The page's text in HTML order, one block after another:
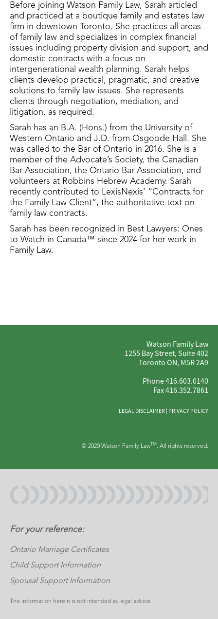
Before joining Watson Family Law, Sarah articled
and practiced at a boutique family and estates law
firm in downtown Toronto. She practices all areas
of family law and specializes in complex financial
issues including property division and support, and
domestic contracts with a focus on
intergenerational wealth planning. Sarah helps
clients develop practical, pragmatic, and creative
solutions to family law issues. She represents
clients through negotiation, mediation, and
litigation, as required.
Sarah has an B.A. (Hons.) from the University of
Western Ontario and J.D. from Osgoode Hall. She
was called to the Bar of Ontario in 2016. She is a
member of the Advocate’s Society, the Canadian
Bar Association, the Ontario Bar Association, and
volunteers at Robbins Hebrew Academy. Sarah
recently contributed to LexisNexis’ “Contracts for
the Family Law Client”, the authoritative text on
family law contracts.
Sarah has been recognized in​ Best Lawyers: Ones
to Watch in Canada™​ since 2024 for her work in
Family Law.
Watson Family Law
1255 Bay Street, Suite 402
Toronto ON, M5R 2A9
Phone 416.603.0140
Fax 416.352.7861
LEGAL DISCLAIMER | PRIVACY POLICY
© 2020 Watson Family Law TM . All rights reserved.
For your reference:
Ontario Marriage Certificates
Child Support Information
Spousal Support Information
The information herein is not intended as legal advice.